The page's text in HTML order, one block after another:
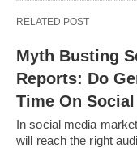
RELATED POST
Myth Busting
Reports: Do
Time On
In social media
will reach the right